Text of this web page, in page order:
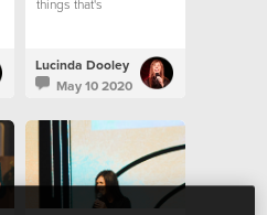
things that's
times we find ourselves
in.
Lucinda Dooley
May 10 2020